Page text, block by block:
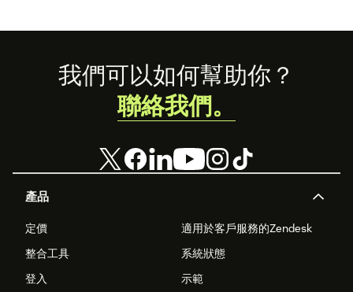
Footer
產品
定價
適用於客戶服務的Zendesk
整合工具
系統狀態
登入
示範
我們可以如何幫助你？
聯絡我們。